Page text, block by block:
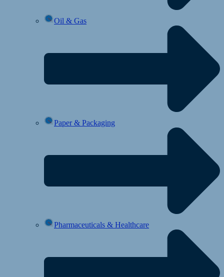
Oil & Gas
Paper & Packaging
Pharmaceuticals & Healthcare